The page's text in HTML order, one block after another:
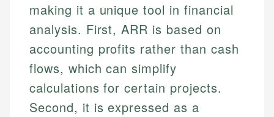
making it a unique tool in financial
analysis. First, ARR is based on
accounting profits rather than cash
flows, which can simplify
calculations for certain projects.
Second, it is expressed as a